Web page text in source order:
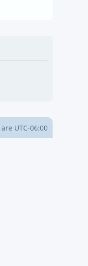
UTC-06:00